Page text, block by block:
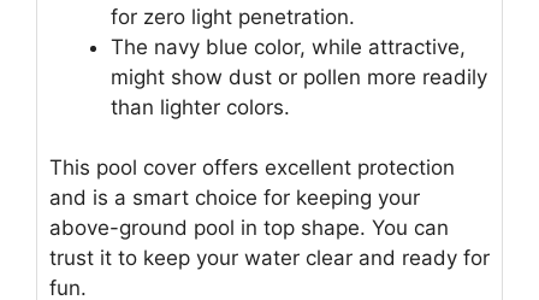
for zero light penetration.
The navy blue color, while attractive,
might show dust or pollen more readily
than lighter colors.
This pool cover offers excellent protection
and is a smart choice for keeping your
above-ground pool in top shape. You can
trust it to keep your water clear and ready for
fun.